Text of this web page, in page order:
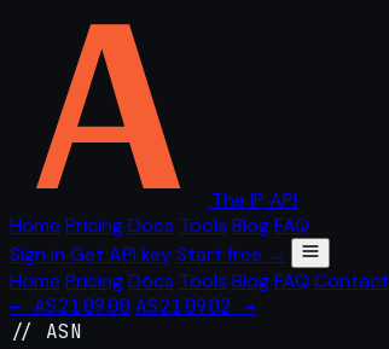
The IP API
Home PricingDocs Tools BlogFAQ
Sign in Get API keyStart free →
Home PricingDocs Tools BlogFAQ Contact
← AS210900 AS210902 →
// ASN